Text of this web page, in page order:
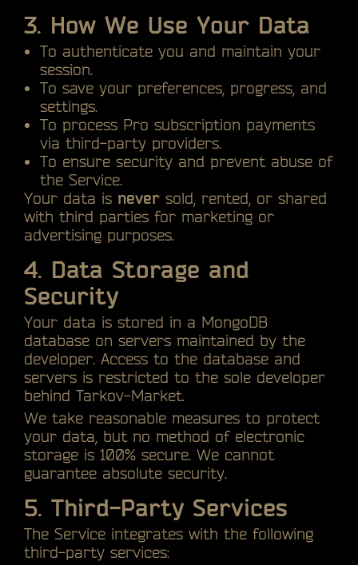
3. How We Use Your Data
To authenticate you and maintain your
session.
To save your preferences, progress, and
settings.
To process Pro subscription payments
via third-party providers.
To ensure security and prevent abuse of
the Service.
Your data is never sold, rented, or shared
with third parties for marketing or
advertising purposes.
4. Data Storage and
Security
Your data is stored in a MongoDB
database on servers maintained by the
developer. Access to the database and
servers is restricted to the sole developer
behind Tarkov-Market.
We take reasonable measures to protect
your data, but no method of electronic
storage is 100% secure. We cannot
guarantee absolute security.
5. Third-Party Services
The Service integrates with the following
third-party services: